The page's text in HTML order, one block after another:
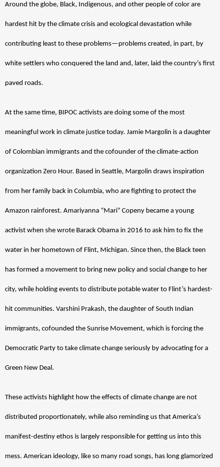
Around the globe, Black, Indigenous, and other people of color are
hardest hit by the climate crisis and ecological devastation while
contributing least to these problems—problems created, in part, by
white settlers who conquered the land and, later, laid the country’s first
paved roads.
At the same time, BIPOC activists are doing some of the most
meaningful work in climate justice today. Jamie Margolin is a daughter
of Colombian immigrants and the cofounder of the climate-action
organization Zero Hour. Based in Seattle, Margolin draws inspiration
from her family back in Columbia, who are fighting to protect the
Amazon rainforest. Amariyanna “Mari” Copeny became a young
activist when she wrote Barack Obama in 2016 to ask him to fix the
water in her hometown of Flint, Michigan. Since then, the Black teen
has formed a movement to bring new policy and social change to her
city, while holding events to distribute potable water to Flint’s hardest-
hit communities. Varshini Prakash, the daughter of South Indian
immigrants, cofounded the Sunrise Movement, which is forcing the
Democratic Party to take climate change seriously by advocating for a
Green New Deal.
These activists highlight how the effects of climate change are not
distributed proportionately, while also reminding us that America’s
manifest-destiny ethos is largely responsible for getting us into this
mess. American ideology, like so many road songs, has long glamorized